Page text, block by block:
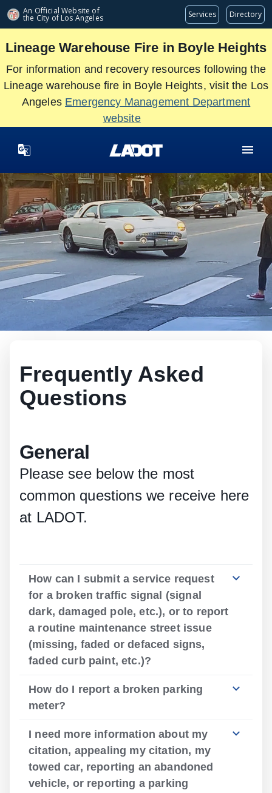
An Official Website of
the City of Los Angeles Services Directory
Skip
main
Lineage Warehouse Fire in Boyle Heights
For information and recovery resources following the
Lineage warehouse fire in Boyle Heights, visit the Los
Angeles Emergency Management Department
website
Frequently Asked
Questions
General
Please see below the most
common questions we receive here
at LADOT.
How can I submit a service request
for a broken traffic signal (signal
dark, damaged pole, etc.), or to report
a routine maintenance street issue
(missing, faded or defaced signs,
faded curb paint, etc.)?
How do I report a broken parking
meter?
I need more information about my
citation, appealing my citation, my
towed car, reporting an abandoned
vehicle, or reporting a parking